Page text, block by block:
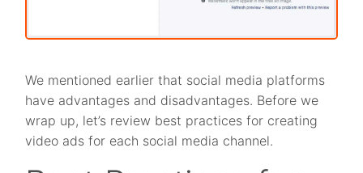
We mentioned earlier that social media platforms
have advantages and disadvantages. Before we
wrap up, let’s review best practices for creating
video ads for each social media channel.